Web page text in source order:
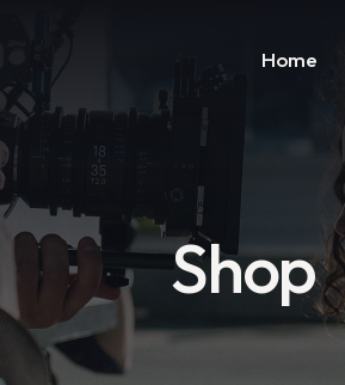
Home
Shop